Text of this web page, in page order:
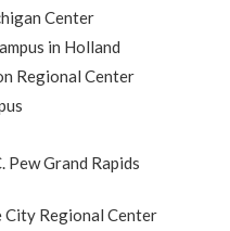
Center
in Holland
Regional Center
Pew Grand Rapids
City Regional Center